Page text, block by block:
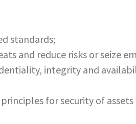
standards;
and reduce risks or seize
integrity and
for security of assets